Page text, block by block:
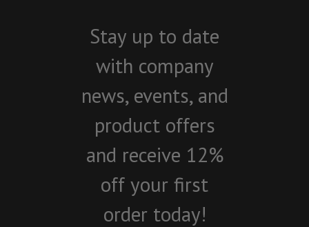
Stay up to date
with company
news, events, and
product offers
and receive 12%
off your first
order today!